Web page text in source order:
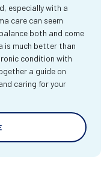
especially with a
care can seem
both and come
is much better than
condition with
a guide on
caring for your